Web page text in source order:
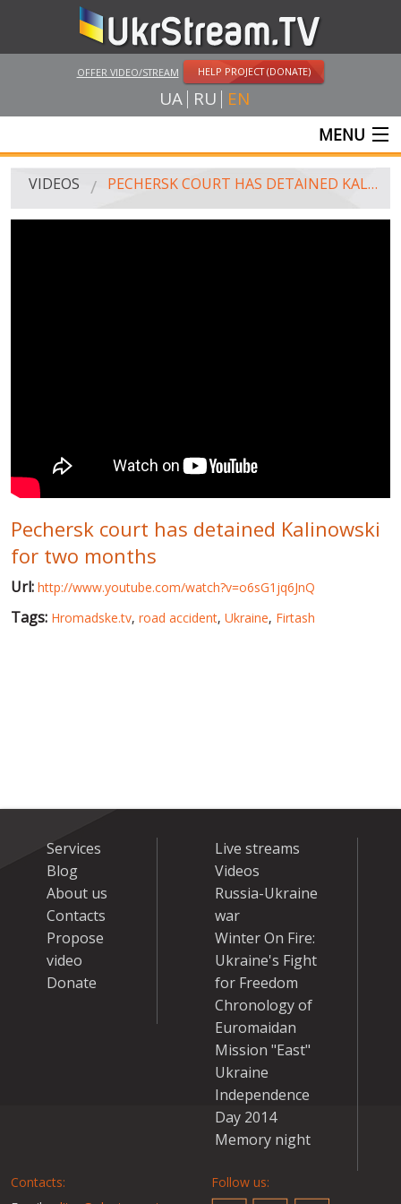
OFFER VIDEO/STREAM HELP PROJECT (DONATE)
UA RU EN
MENU
MAIN
PUBLIC PEOPLE
RUSSIA-UKRAINE WAR
WINTER ON FIRE: UKRAINE'S FIGHT FOR FREEDOM
CHRONOLOGY OF EUROMAIDAN
VIDEOS PECHERSK COURT HAS DETAINED KALINOWSKI FOR TWO MONTHS
Pechersk court has detained Kalinowski
for two months
Url: http://www.youtube.com/watch?v=o6sG1jq6JnQ
Tags: Hromadske.tv, road accident, Ukraine, Firtash
Services
Blog
About us
Contacts
Propose
video
Donate
Live streams
Videos
Russia-Ukraine
war
Winter On Fire:
Ukraine's Fight
for Freedom
Chronology of
Euromaidan
Mission "East"
Ukraine
Independence
Day 2014
Memory night
Contacts:
Follow us: